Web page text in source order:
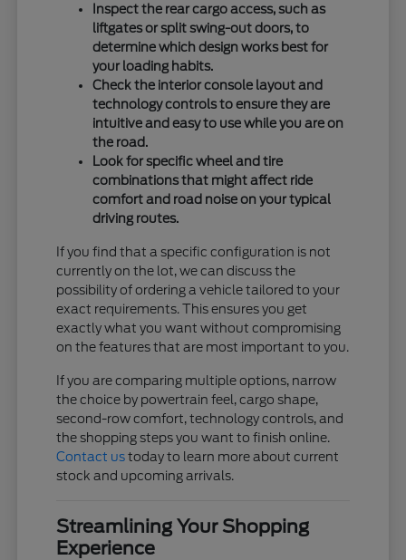
Inspect the rear cargo access, such as
liftgates or split swing-out doors, to
determine which design works best for
your loading habits.
Check the interior console layout and
technology controls to ensure they are
intuitive and easy to use while you are on
the road.
Look for specific wheel and tire
combinations that might affect ride
comfort and road noise on your typical
driving routes.
If you find that a specific configuration is not
currently on the lot, we can discuss the
possibility of ordering a vehicle tailored to your
exact requirements. This ensures you get
exactly what you want without compromising
on the features that are most important to you.
If you are comparing multiple options, narrow
the choice by powertrain feel, cargo shape,
second-row comfort, technology controls, and
the shopping steps you want to finish online.
Contact ustoday to learn more about current
stock and upcoming arrivals.
Streamlining Your Shopping
Experience